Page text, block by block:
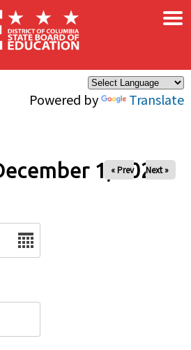
Powered by Translate
×
1, 2025
« Prev Next »